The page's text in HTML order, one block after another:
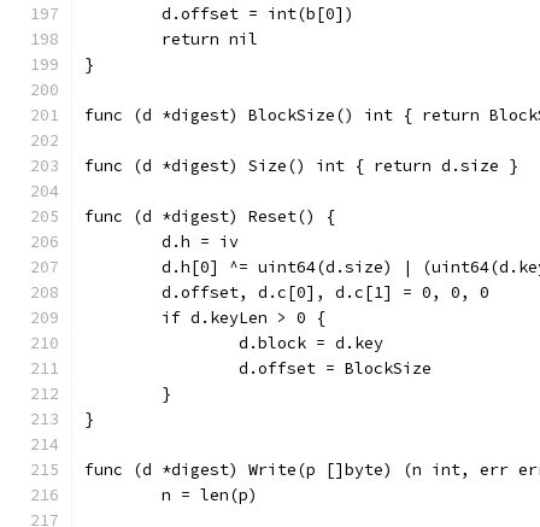
	d.offset = int(b[0])
	return nil
}
func (d *digest) BlockSize() int { return
func (d *digest) Size() int { return d.size }
func (d *digest) Reset() {
	d.h = iv
d.h[0] ^= uint64(d.size) |
	d.offset, d.c[0], d.c[1] = 0, 0, 0
	if d.keyLen > 0 {
		d.block = d.key
		d.offset = BlockSize
	}
}
func (d *digest) Write(p []byte) (n int, err
	n = len(p)